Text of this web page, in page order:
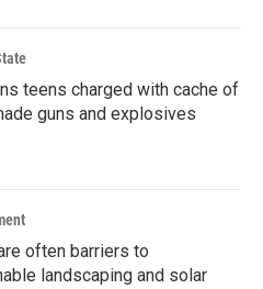
teens charged with cache of
guns and explosives
often barriers to
landscaping and solar